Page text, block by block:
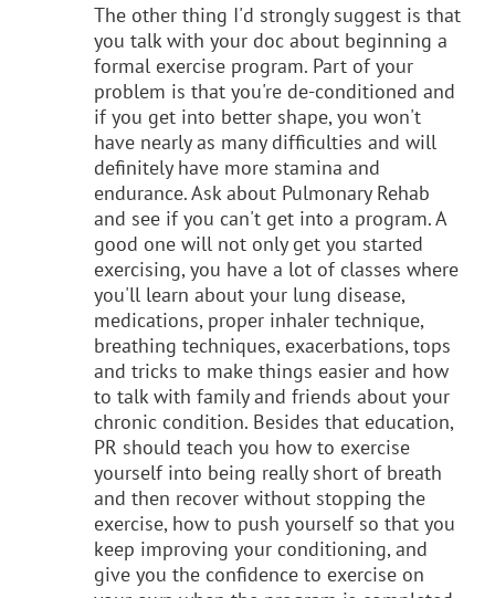
The other thing I'd strongly suggest is that
you talk with your doc about beginning a
formal exercise program. Part of your
problem is that you're de-conditioned and
if you get into better shape, you won't
have nearly as many difficulties and will
definitely have more stamina and
endurance. Ask about Pulmonary Rehab
and see if you can't get into a program. A
good one will not only get you started
exercising, you have a lot of classes where
you'll learn about your lung disease,
medications, proper inhaler technique,
breathing techniques, exacerbations, tops
and tricks to make things easier and how
to talk with family and friends about your
chronic condition. Besides that education,
PR should teach you how to exercise
yourself into being really short of breath
and then recover without stopping the
exercise, how to push yourself so that you
keep improving your conditioning, and
give you the confidence to exercise on